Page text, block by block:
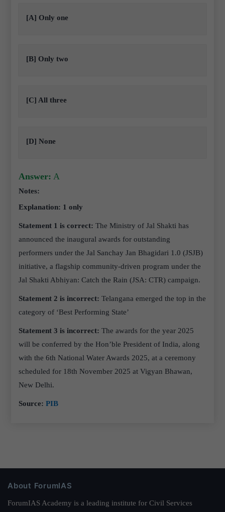
[A] Only one
[B] Only two
[C] All three
[D] None
Answer: A
Notes:
Explanation: 1 only
Statement 1 is correct: The Ministry of Jal Shakti has
announced the inaugural awards for outstanding
performers under the Jal Sanchay Jan Bhagidari 1.0 (JSJB)
initiative, a flagship community-driven program under the
Jal Shakti Abhiyan: Catch the Rain (JSA: CTR) campaign.
Statement 2 is incorrect: Telangana emerged the top in the
category of ‘Best Performing State’
Statement 3 is incorrect: The awards for the year 2025
will be conferred by the Hon’ble President of India, along
with the 6th National Water Awards 2025, at a ceremony
scheduled for 18th November 2025 at Vigyan Bhawan,
New Delhi.
Source:PIB
About ForumIAS
ForumIAS Academy is a leading institute for Civil Services